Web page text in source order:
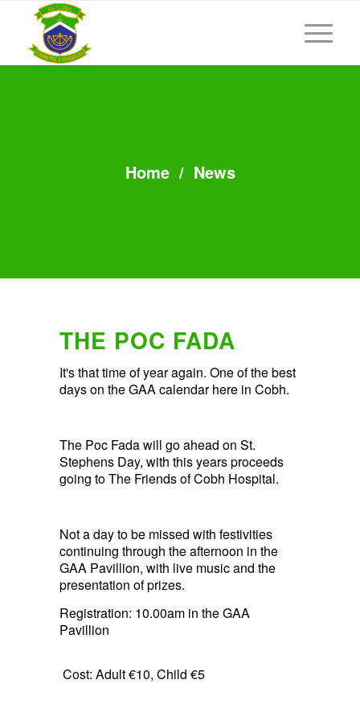
Home/ News
THE POC FADA
It's that time of year again. One of the best
days on the GAA calendar here in Cobh.
The Poc Fada will go ahead on St.
Stephens Day, with this years proceeds
going to The Friends of Cobh Hospital.
Not a day to be missed with festivities
continuing through the afternoon in the
GAA Pavillion, with live music and the
presentation of prizes.
Registration: 10.00am in the GAA
Pavillion
Cost: Adult €10, Child €5